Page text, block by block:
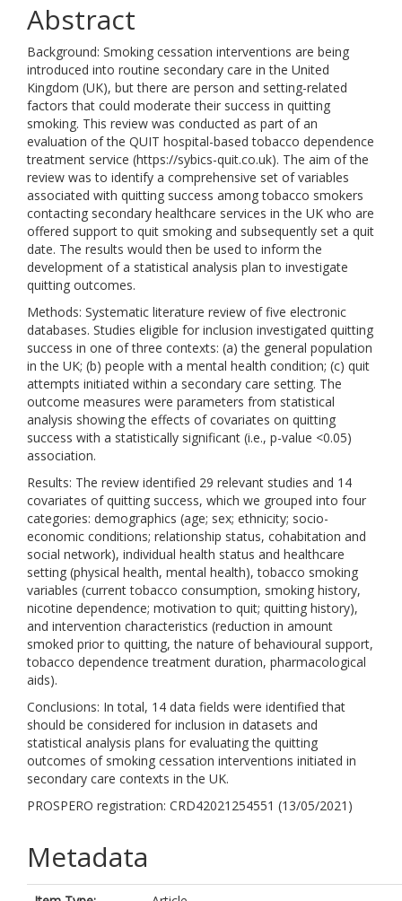
Abstract
Background: Smoking cessation interventions are being
introduced into routine secondary care in the United
Kingdom (UK), but there are person and setting-related
factors that could moderate their success in quitting
smoking. This review was conducted as part of an
evaluation of the QUIT hospital-based tobacco dependence
treatment service (https://sybics-quit.co.uk). The aim of the
review was to identify a comprehensive set of variables
associated with quitting success among tobacco smokers
contacting secondary healthcare services in the UK who are
offered support to quit smoking and subsequently set a quit
date. The results would then be used to inform the
development of a statistical analysis plan to investigate
quitting outcomes.
Methods: Systematic literature review of five electronic
databases. Studies eligible for inclusion investigated quitting
success in one of three contexts: (a) the general population
in the UK; (b) people with a mental health condition; (c) quit
attempts initiated within a secondary care setting. The
outcome measures were parameters from statistical
analysis showing the effects of covariates on quitting
success with a statistically significant (i.e., p-value <0.05)
association.
Results: The review identified 29 relevant studies and 14
covariates of quitting success, which we grouped into four
categories: demographics (age; sex; ethnicity; socio-
economic conditions; relationship status, cohabitation and
social network), individual health status and healthcare
setting (physical health, mental health), tobacco smoking
variables (current tobacco consumption, smoking history,
nicotine dependence; motivation to quit; quitting history),
and intervention characteristics (reduction in amount
smoked prior to quitting, the nature of behavioural support,
tobacco dependence treatment duration, pharmacological
aids).
Conclusions: In total, 14 data fields were identified that
should be considered for inclusion in datasets and
statistical analysis plans for evaluating the quitting
outcomes of smoking cessation interventions initiated in
secondary care contexts in the UK.
PROSPERO registration: CRD42021254551 (13/05/2021)
Metadata